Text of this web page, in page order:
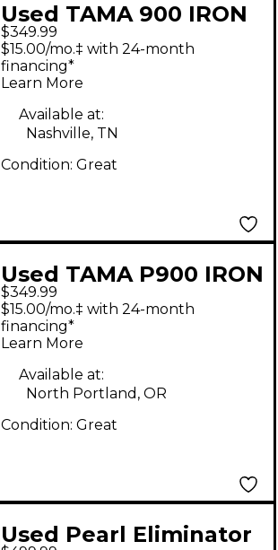
Used TAMA 900 IRON
COBRA Double Bass
Drum Pedal
$349.99
$15.00/mo.‡ with 24-month
financing*
Learn More
Available at:
Nashville, TN
Condition: Great
Used TAMA P900 IRON
COBRA Double Bass
Drum Pedal
$349.99
$15.00/mo.‡ with 24-month
financing*
Learn More
Available at:
North Portland, OR
Condition: Great
Used Pearl Eliminator